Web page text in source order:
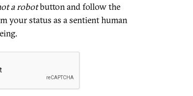
a robotbutton and follow the
your status as a sentient human